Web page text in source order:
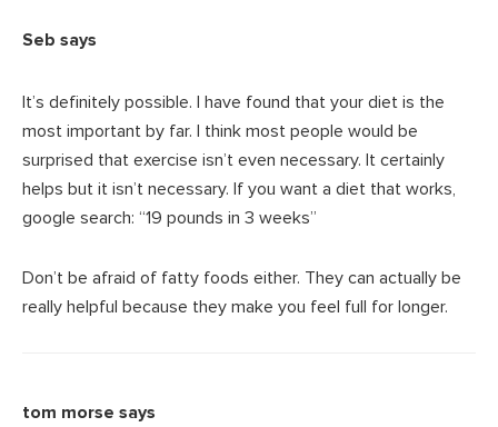
Seb says
It’s definitely possible. I have found that your diet is the
most important by far. I think most people would be
surprised that exercise isn’t even necessary. It certainly
helps but it isn’t necessary. If you want a diet that works,
google search: “19 pounds in 3 weeks”
Don’t be afraid of fatty foods either. They can actually be
really helpful because they make you feel full for longer.
tom morse says